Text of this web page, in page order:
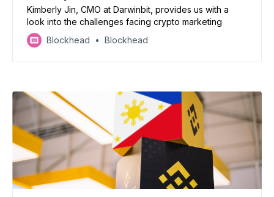
Kimberly Jin, CMO at Darwinbit, provides us with a
look into the challenges facing crypto marketing
Blockhead
Blockhead